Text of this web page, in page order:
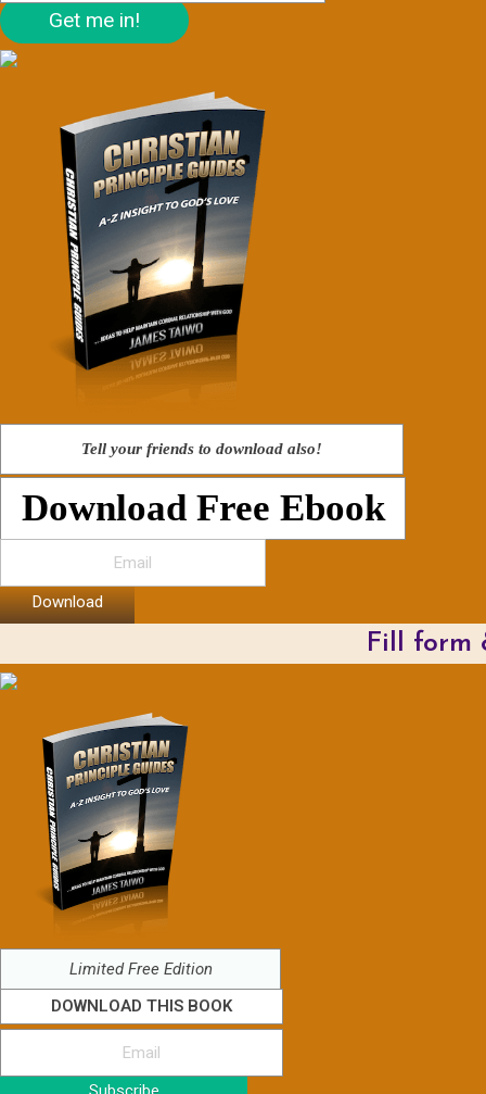
Get me in!
Tell your friends to download also!
Download Free Ebook
Download
Fill form
Limited Free Edition
DOWNLOAD THIS BOOK